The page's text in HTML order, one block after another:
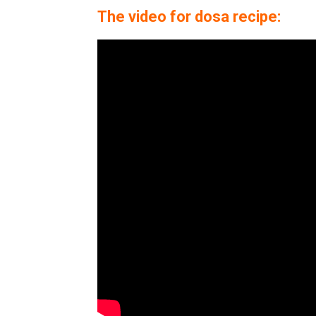
The video for dosa recipe: